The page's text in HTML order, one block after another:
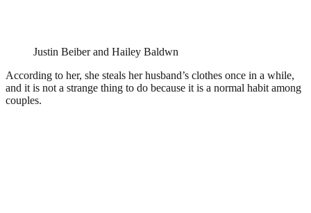
Justin Beiber and Hailey Baldwn
According to her, she steals her husband’s clothes once in a while,
and it is not a strange thing to do because it is a normal habit among
couples.